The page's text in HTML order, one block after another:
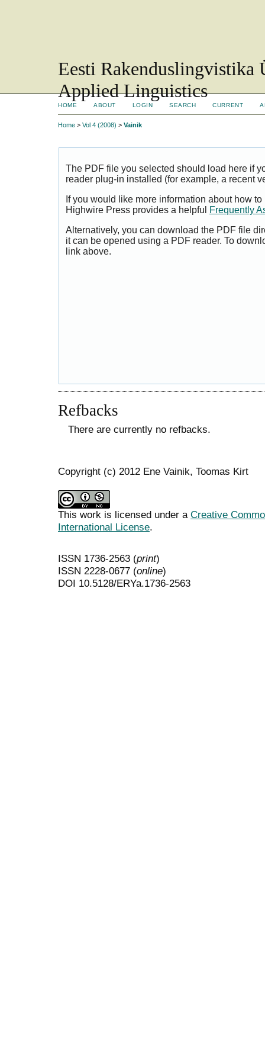
Eesti Rakenduslingvistika
Applied Linguistics
HOME ABOUT LOGIN SEARCH CURRENT
Home > Vol 4 (2008) > Vainik
The PDF file you selected should load here if
reader plug-in installed (for example, a recent
If you would like more information about how
Highwire Press provides a helpful
Frequently
Alternatively, you can download the PDF file
it can be opened using a PDF reader. To
link above.
Refbacks
There are currently no refbacks.
Copyright (c) 2012 Ene Vainik, Toomas Kirt
This work is licensed under a Creative
International License.
ISSN 1736-2563 (print)
ISSN 2228-0677 (online)
DOI 10.5128/ERYa.1736-2563